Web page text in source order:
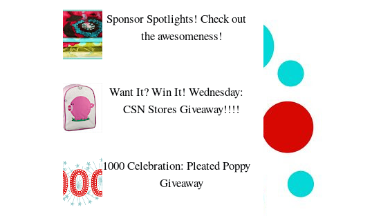
Sponsor Spotlights! Check out
the awesomeness!
Want It? Win It! Wednesday:
CSN Stores Giveaway!!!!
1000 Celebration: Pleated Poppy
Giveaway